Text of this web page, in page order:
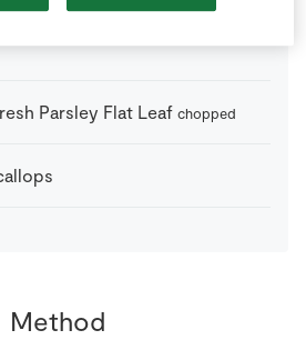
Parsley Flat Leaf chopped
Method